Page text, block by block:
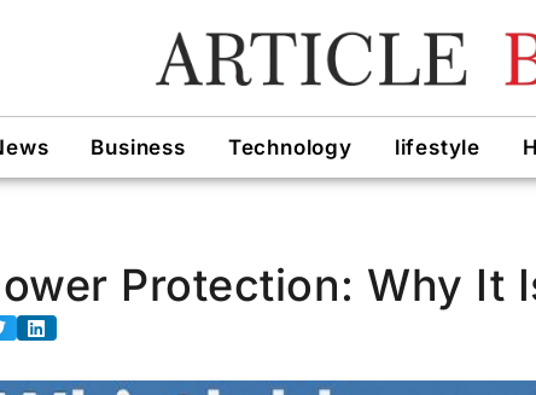
Business Technology lifestyle
Protection: Why It